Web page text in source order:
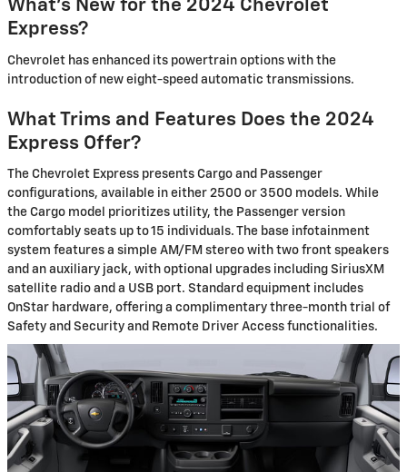
What's New for the 2024 Chevrolet
Express?
Chevrolet has enhanced its powertrain options with the
introduction of new eight-speed automatic transmissions.
What Trims and Features Does the 2024
Express Offer?
The Chevrolet Express presents Cargo and Passenger
configurations, available in either 2500 or 3500 models. While
the Cargo model prioritizes utility, the Passenger version
comfortably seats up to 15 individuals. The base infotainment
system features a simple AM/FM stereo with two front speakers
and an auxiliary jack, with optional upgrades including SiriusXM
satellite radio and a USB port. Standard equipment includes
OnStar hardware, offering a complimentary three-month trial of
Safety and Security and Remote Driver Access functionalities.